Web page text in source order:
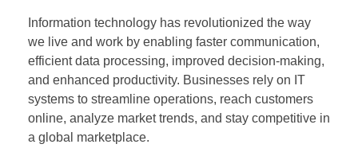
Information technology has revolutionized the way
we live and work by enabling faster communication,
efficient data processing, improved decision-making,
and enhanced productivity. Businesses rely on IT
systems to streamline operations, reach customers
online, analyze market trends, and stay competitive in
a global marketplace.